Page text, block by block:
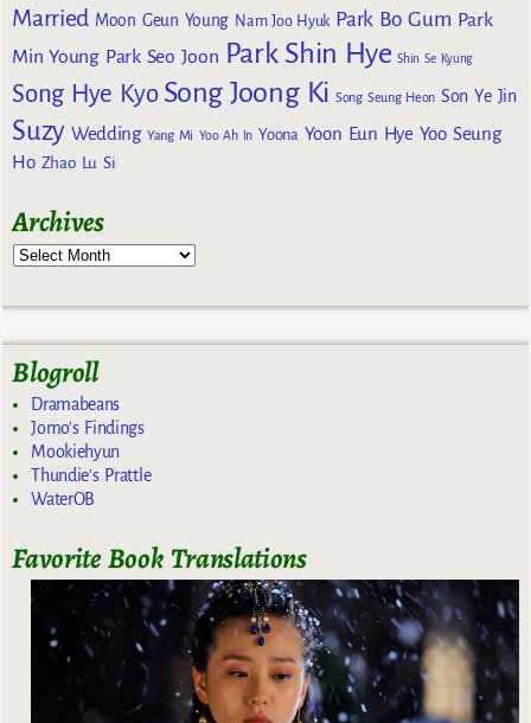
Married Moon Geun Young Nam Joo Hyuk Park Bo Gum Park
Min Young Park Seo Joon Park Shin Hye Shin Se Kyung
Song Hye Kyo Song Joong Ki Song Seung Heon Son Ye Jin
Suzy Wedding Yang Mi Yoo Ah In Yoona Yoon Eun Hye Yoo Seung
Ho Zhao Lu Si
Archives
Blogroll
Dramabeans
Jomo's Findings
Mookiehyun
Thundie's Prattle
WaterOB
Favorite Book Translations